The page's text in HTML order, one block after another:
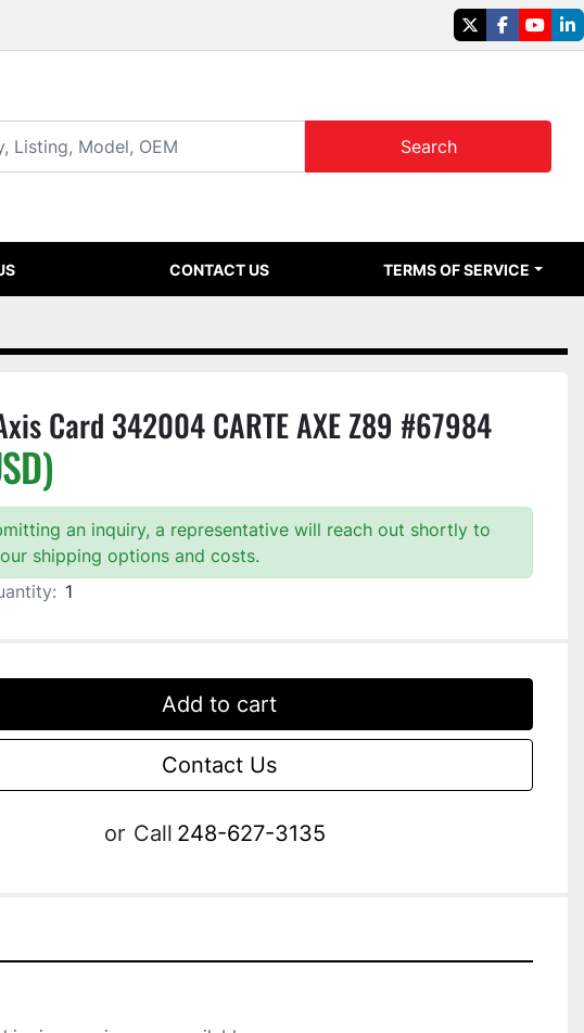
twitterfacebook
Search
CONTACT US TERMS OF SERVICE
Card 342004 CARTE AXE Z89 #67984
an inquiry, a representative will reach out shortly to
shipping options and costs.
1
Add to cart
Contact Us
or Call 248-627-3135